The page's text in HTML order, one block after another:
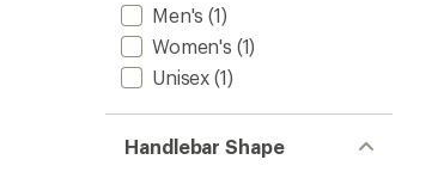
Men's (1)
Women's (1)
Unisex (1)
Handlebar Shape